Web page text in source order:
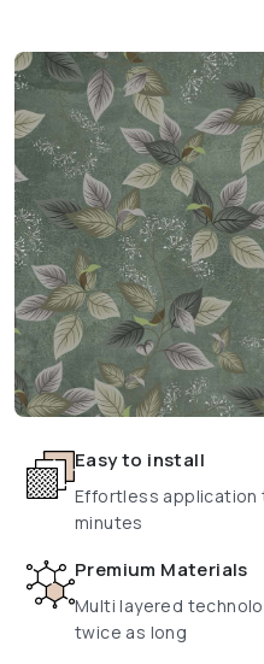
Easy to install
Effortless application
minutes
Premium Materials
Multi layered
twice as long